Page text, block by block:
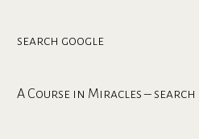
search google
A Course in Miracles – search